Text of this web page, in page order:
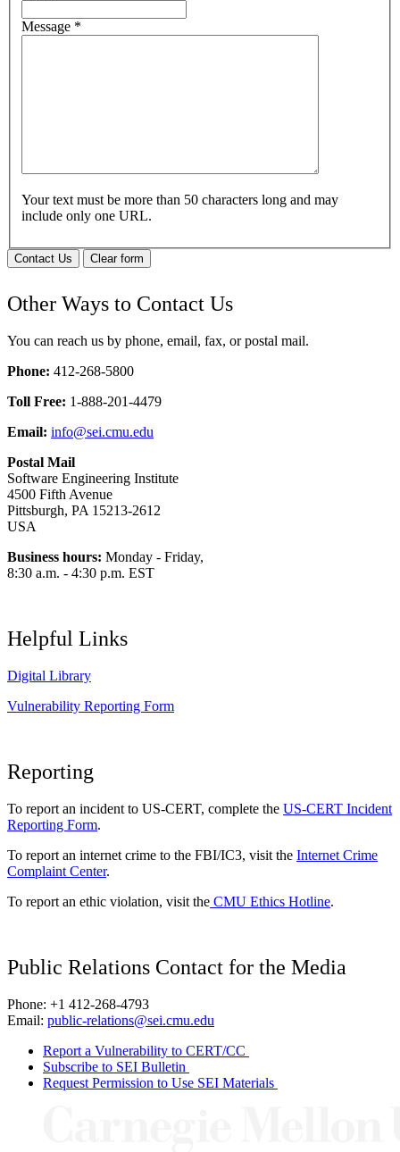
Message *
Your text must be more than 50 characters long and may
include only one URL.
Contact Us Clear form
Other Ways to Contact Us
You can reach us by phone, email, fax, or postal mail.
Phone: 412-268-5800
Toll Free: 1-888-201-4479
Email: info@sei.cmu.edu
Postal Mail
Software Engineering Institute
4500 Fifth Avenue
Pittsburgh, PA 15213-2612
USA
Business hours: Monday - Friday,
8:30 a.m. - 4:30 p.m. EST
Helpful Links
Digital Library
Vulnerability Reporting Form
Reporting
To report an incident to US-CERT, complete the US-CERT Incident
Reporting Form.
To report an internet crime to the FBI/IC3, visit the Internet Crime
Complaint Center.
To report an ethic violation, visit the CMU Ethics Hotline.
Public Relations Contact for the Media
Phone: +1 412-268-4793
Email: public-relations@sei.cmu.edu
Report a Vulnerability to CERT/CC
Subscribe to SEI Bulletin
Request Permission to Use SEI Materials